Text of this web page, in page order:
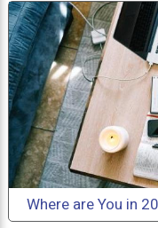
Where are You in